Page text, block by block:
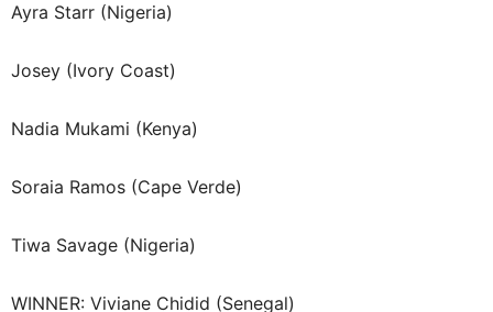
Ayra Starr (Nigeria)
Josey (Ivory Coast)
Nadia Mukami (Kenya)
Soraia Ramos (Cape Verde)
Tiwa Savage (Nigeria)
WINNER: Viviane Chidid (Senegal)